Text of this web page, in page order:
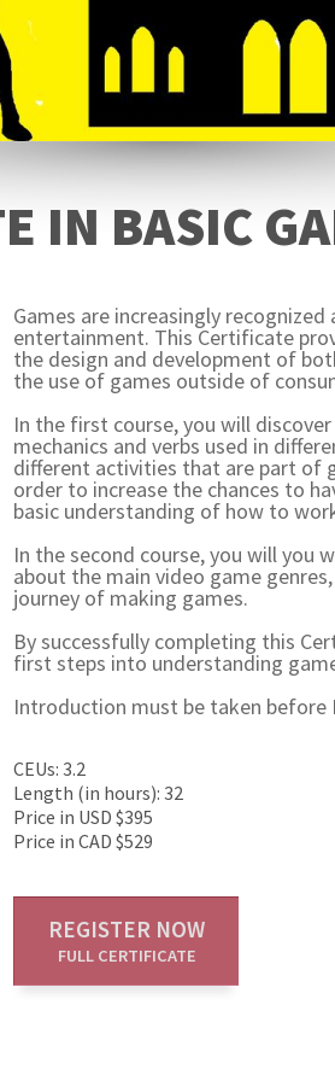
IN BASIC
Games are increasingly
entertainment. This Certificate
the design and development of
the use of games outside of
In the first course, you will
mechanics and verbs used in
different activities that are part of
order to increase the chances to
basic understanding of how to
In the second course, you will you
about the main video game
journey of making games.
By successfully completing this
first steps into understanding
Introduction must be taken
CEUs: 3.2
Length (in hours): 32
Price in USD $395
Price in CAD $529
REGISTER NOW
FULL CERTIFICATE